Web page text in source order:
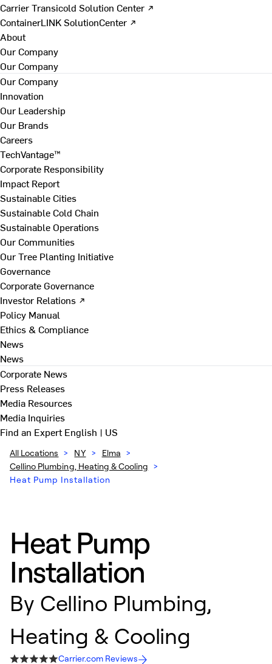
Carrier Transicold Solution Center ↗
ContainerLINK SolutionCenter ↗
About
Our Company
Our Company
Our Company
Innovation
Our Leadership
Our Brands
Careers
TechVantage™
Corporate Responsibility
Impact Report
Sustainable Cities
Sustainable Cold Chain
Sustainable Operations
Our Communities
Our Tree Planting Initiative
Governance
Corporate Governance
Investor Relations ↗
Policy Manual
Ethics & Compliance
News
News
Corporate News
Press Releases
Media Resources
Media Inquiries
Find an ExpertEnglish | US
All Locations > NY > Elma >
Cellino Plumbing, Heating & Cooling >
Heat Pump Installation
Heat Pump
Installation
By Cellino Plumbing,
Heating & Cooling
Carrier.com Reviews